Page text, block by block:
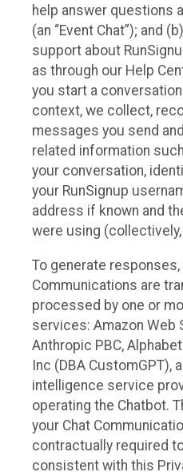
help answer questions
(an “Event Chat”); and
support about
as through our Help
you start a
context, we collect,
messages you send
related information
your conversation,
your RunSignup
address if known and
were using (collectively,
To generate responses,
Communications are
processed by one or
services: Amazon Web
Anthropic PBC,
Inc (DBA CustomGPT),
intelligence service
operating the Chatbot.
your Chat
contractually required
consistent with this